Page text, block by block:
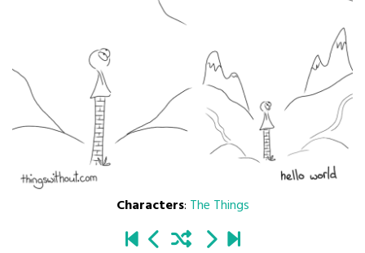
Characters: The Things